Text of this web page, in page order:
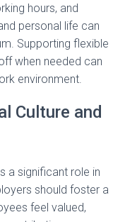
hours, and
personal life can
Supporting flexible
when needed can
environment.
Culture and
a significant role in
should foster a
feel valued,